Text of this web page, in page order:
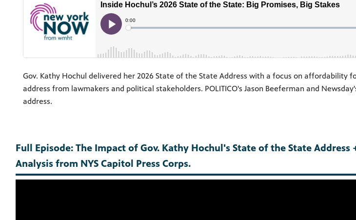
Gov. Kathy Hochul delivered her 2026 State of the State Address with a focus on
address from lawmakers and political stakeholders. POLITICO's Jason Beeferman and
address.
Full Episode: The Impact of Gov. Kathy Hochul's State of the State Address
Analysis from NYS Capitol Press Corps.